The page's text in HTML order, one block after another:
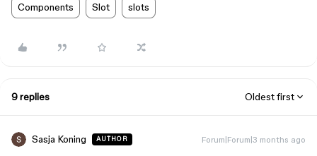
Components Slot slots
9 replies Oldest first
Sasja Koning AUTHOR Forum|Forum|3 months ago